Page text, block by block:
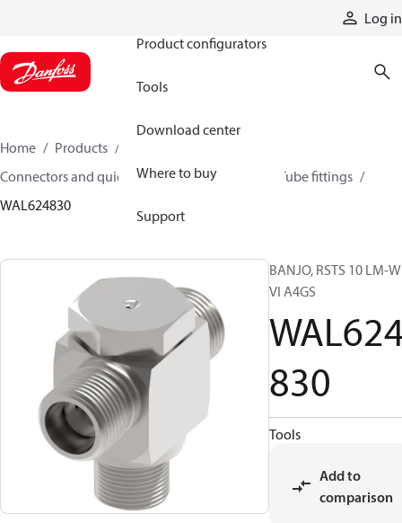
Log in
Product configurators
Tools
Download center
Where to buy
Support
Home Products
Connectors and quick disconnect couplings
Tube fittings
WAL624830
BANJO, RSTS 10 LM-
VI A4GS
830
Tools
Add to
comparison